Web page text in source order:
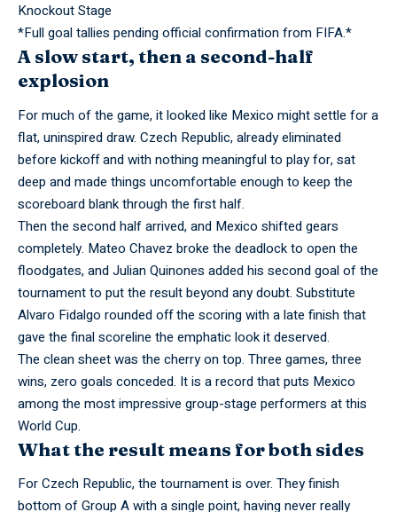
Knockout Stage
*Full goaltallies pending official confirmation from FIFA.*
A slow start, then a second-half
explosion
For much of the game, it looked like Mexico might settle for a
flat, uninspired draw. Czech Republic, already eliminated
before kickoff and with nothing meaningful to play for, sat
deep and made things uncomfortable enough to keep the
scoreboard blank through the first half.
Then the second halfarrived,and Mexico shifted gears
completely. Mateo Chavez broke the deadlock to open the
floodgates, and Julian Quinones added his second goal of the
tournament to put the result beyond any doubt. Substitute
Alvaro Fidalgo rounded off the scoring with a late finish that
gave the final scoreline the emphatic look it deserved.
The clean sheet was the cherry on top. Three games, three
wins, zero goals conceded. It is a record that puts Mexico
among the most impressive group-stage performers at this
World Cup.
What the result means for both sides
For Czech Republic, the tournament is over. They finish
bottom of Group A with a single point, having never really